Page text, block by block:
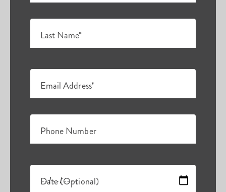
Last Name*
Email Address*
Phone Number
Date (Optional)